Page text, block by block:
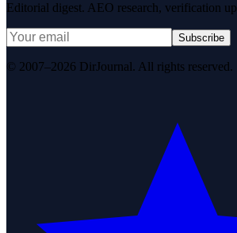
Editorial digest. AEO research, verification
Subscribe
© 2007–2026 DirJournal. All rights reserved.